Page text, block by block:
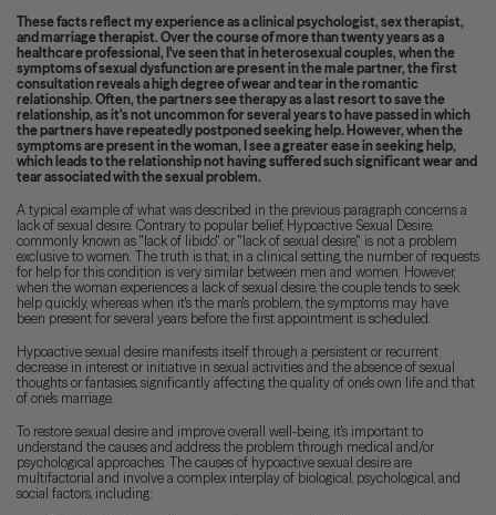
These facts reflect my experience as a clinical psychologist, sex therapist,
and marriage therapist. Over the course of more than twenty years as a
healthcare professional, I've seen that in heterosexual couples, when the
symptoms of sexual dysfunction are present in the male partner, the first
consultation reveals a high degree of wear and tear in the romantic
relationship. Often, the partners see therapy as a last resort to save the
relationship, as it's not uncommon for several years to have passed in which
the partners have repeatedly postponed seeking help. However, when the
symptoms are present in the woman, I see a greater ease in seeking help,
which leads to the relationship not having suffered such significant wear and
tear associated with the sexual problem.
A typical example of what was described in the previous paragraph concerns a
lack of sexual desire. Contrary to popular belief, Hypoactive Sexual Desire,
commonly known as "lack of libido" or "lack of sexual desire," is not a problem
exclusive to women. The truth is that, in a clinical setting, the number of requests
for help for this condition is very similar between men and women. However,
when the woman experiences a lack of sexual desire, the couple tends to seek
help quickly, whereas when it's the man's problem, the symptoms may have
been present for several years before the first appointment is scheduled.
Hypoactive sexual desire manifests itself through a persistent or recurrent
decrease in interest or initiative in sexual activities and the absence of sexual
thoughts or fantasies, significantly affecting the quality of one's own life and that
of one's marriage.
To restore sexual desire and improve overall well-being, it's important to
understand the causes and address the problem through medical and/or
psychological approaches. The causes of hypoactive sexual desire are
multifactorial and involve a complex interplay of biological, psychological, and
social factors, including: